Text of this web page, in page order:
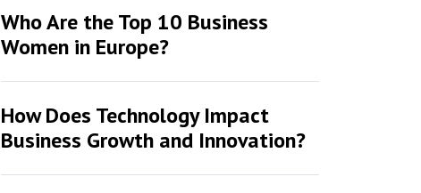
Who Are the Top 10 Business
Women in Europe?
How Does Technology Impact
Business Growth and Innovation?